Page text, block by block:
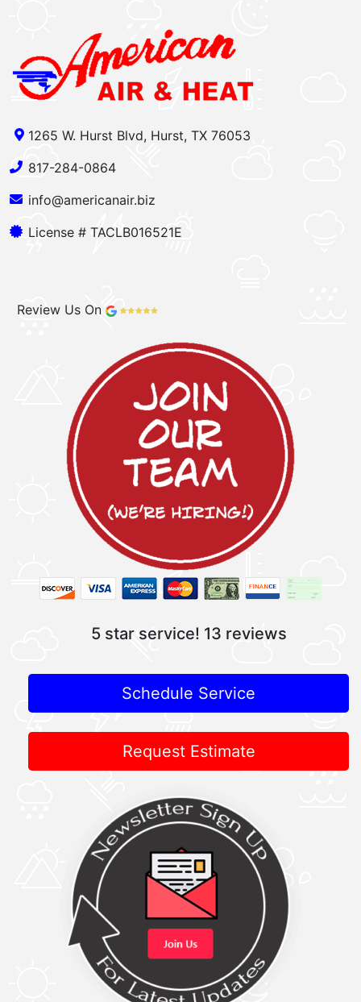
1265 W. Hurst Blvd, Hurst, TX 76053
817-284-0864
info@americanair.biz
License # TACLB016521E
Review Us On
5 star service! 13 reviews
Schedule Service
Request Estimate